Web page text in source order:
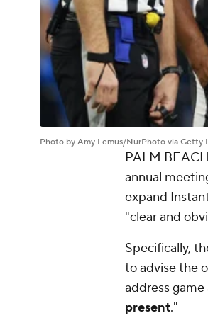
Photo by Amy Lemus/NurPhoto via Getty
PALM
annual
expand
"clear and
Specifically,
to advise the
address
present."